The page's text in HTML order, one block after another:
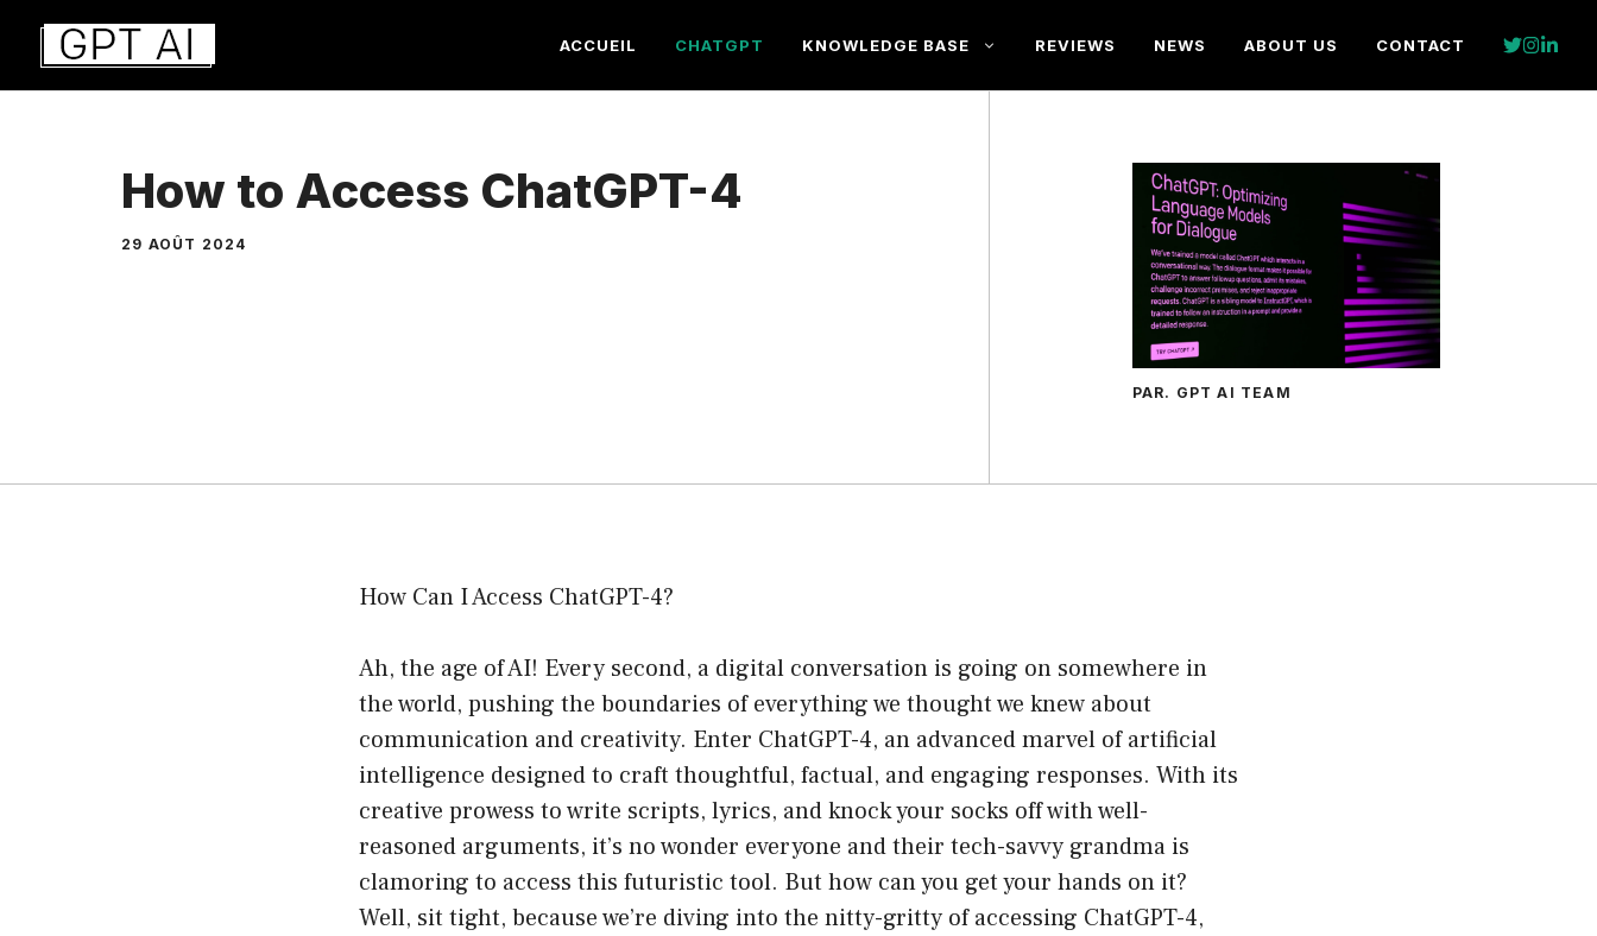
Aller
contenu
ACCUEIL CHATGPT KNOWLEDGE BASE REVIEWS NEWS ABOUT US CONTACT
How to Access ChatGPT-4
29 AOÛT 2024
PAR. GPT AI TEAM
How Can I Access ChatGPT-4?
Ah, the age of AI! Every second, a digital conversation is going on somewhere in
the world, pushing the boundaries of everything we thought we knew about
communication and creativity. Enter ChatGPT-4, an advanced marvel of artificial
intelligence designed to craft thoughtful, factual, and engaging responses. With its
creative prowess to write scripts, lyrics, and knock your socks off with well-
reasoned arguments, it’s no wonder everyone and their tech-savvy grandma is
clamoring to access this futuristic tool. But how can you get your hands on it?
Well, sit tight, because we’re diving into the nitty-gritty of accessing ChatGPT-4,